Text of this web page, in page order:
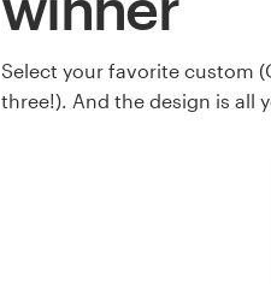
Select your favorite custom
three!). And the design is all